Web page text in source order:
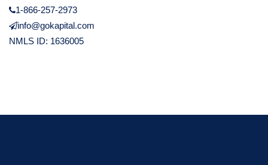
1-866-257-2973
info@gokapital.com
NMLS ID: 1636005